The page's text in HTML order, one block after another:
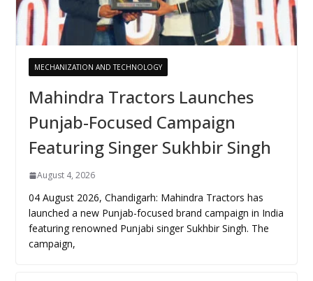
MECHANIZATION AND TECHNOLOGY
Mahindra Tractors Launches
Punjab-Focused Campaign
Featuring Singer Sukhbir Singh
August 4, 2026
04 August 2026, Chandigarh: Mahindra Tractors has
launched a new Punjab-focused brand campaign in India
featuring renowned Punjabi singer Sukhbir Singh. The
campaign,